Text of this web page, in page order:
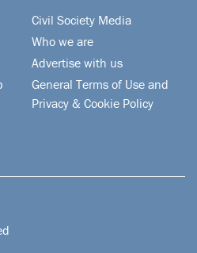
Civil Society Media
Who we are
Advertise with us
General Terms of Use and
Privacy & Cookie Policy